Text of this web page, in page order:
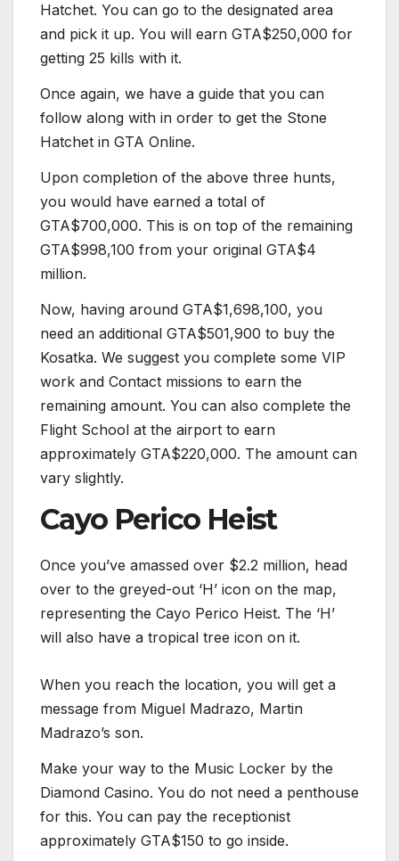
Hatchet. You can go to the designated area
and pick it up. You will earn GTA$250,000 for
getting 25 kills with it.
Once again, we have a guide that you can
follow along with in order to get the Stone
Hatchet in GTA Online.
Upon completion of the above three hunts,
you would have earned a total of
GTA$700,000. This is on top of the remaining
GTA$998,100 from your original GTA$4
million.
Now, having around GTA$1,698,100, you
need an additional GTA$501,900 to buy the
Kosatka. We suggest you complete some VIP
work and Contact missions to earn the
remaining amount. You can also complete the
Flight School at the airport to earn
approximately GTA$220,000. The amount can
vary slightly.
Cayo Perico Heist
Once you’ve amassed over $2.2 million, head
over to the greyed-out ‘H’ icon on the map,
representing the Cayo Perico Heist. The ‘H’
will also have a tropical tree icon on it.
When you reach the location, you will get a
message from Miguel Madrazo, Martin
Madrazo’s son.
Make your way to the Music Locker by the
Diamond Casino. You do not need a penthouse
for this. You can pay the receptionist
approximately GTA$150 to go inside.